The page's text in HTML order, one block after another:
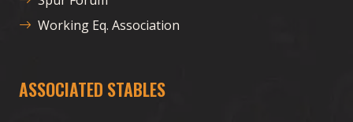
Working Eq. Association
ASSOCIATED STABLES